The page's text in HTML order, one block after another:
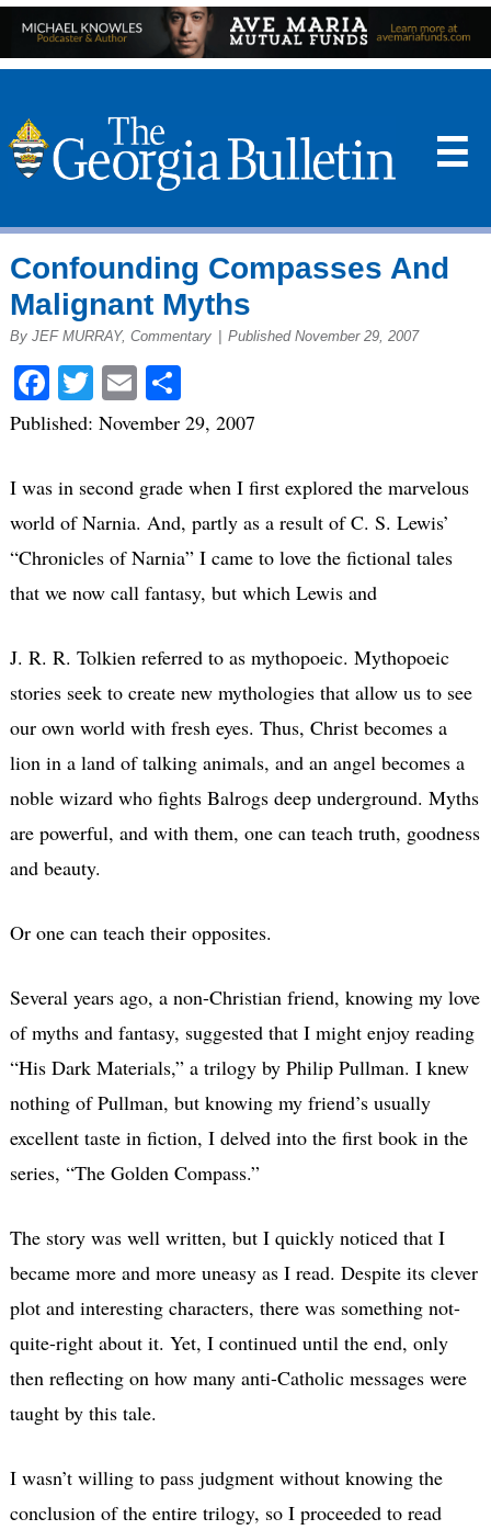
☰
Confounding Compasses And
Malignant Myths
By JEF MURRAY, Commentary Published November 29, 2007
Facebook
Twitter
EmailShare
Published: November 29, 2007
I was in second grade when I first explored the marvelous
world of Narnia. And, partly as a result of C. S. Lewis’
“Chronicles of Narnia” I came to love the fictional tales
that we now call fantasy, but which Lewis and
J. R. R. Tolkien referred to as mythopoeic. Mythopoeic
stories seek to create new mythologies that allow us to see
our own world with fresh eyes. Thus, Christ becomes a
lion in a land of talking animals, and an angel becomes a
noble wizard who fights Balrogs deep underground. Myths
are powerful, and with them, one can teach truth, goodness
and beauty.
Or one can teach their opposites.
Several years ago, a non-Christian friend, knowing my love
of myths and fantasy, suggested that I might enjoy reading
“His Dark Materials,” a trilogy by Philip Pullman. I knew
nothing of Pullman, but knowing my friend’s usually
excellent taste in fiction, I delved into the first book in the
series, “The Golden Compass.”
The story was well written, but I quickly noticed that I
became more and more uneasy as I read. Despite its clever
plot and interesting characters, there was something not-
quite-right about it. Yet, I continued until the end, only
then reflecting on how many anti-Catholic messages were
taught by this tale.
I wasn’t willing to pass judgment without knowing the
conclusion of the entire trilogy, so I proceeded to read